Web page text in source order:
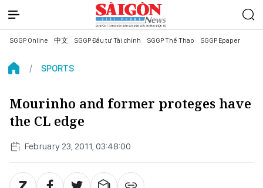
SGGP Online 中文 SGGP Đầu tư Tài chính SGGP Thể Thao SGGP Epaper
SPORTS
Mourinho and former proteges have
the CL edge
February 23, 2011, 03:48:00